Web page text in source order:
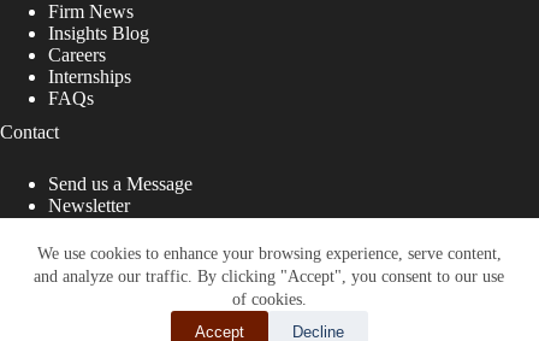
We use cookies to enhance your browsing experience, serve content,
and analyze our traffic. By clicking "Accept", you consent to our use
of cookies.
Accept
Decline
Firm News
Insights Blog
Careers
Internships
FAQs
Contact
Send us a Message
Newsletter
That Fight for You
Site designed by: